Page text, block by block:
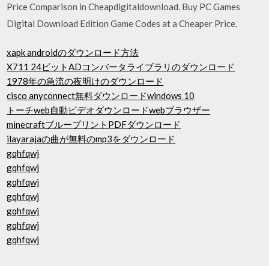
Price Comparison in Cheapdigitaldownload. Buy PC Games
Digital Download Edition Game Codes at a Cheaper Price.
xapk androidのダウンロード方法
X711 24ビットADコンバータライブラリのダウンロード
1978年の急流の夜明けのダウンロード
cisco anyconnect無料ダウンロードwindows 10
トーチweb自動ビデオダウンロードwebブラウザー
minecraftブループリントPDFダウンロード
ilayarajaの曲が無料のmp3をダウンロード
gqhfqwj
gqhfqwj
gqhfqwj
gqhfqwj
gqhfqwj
gqhfqwj
gqhfqwj